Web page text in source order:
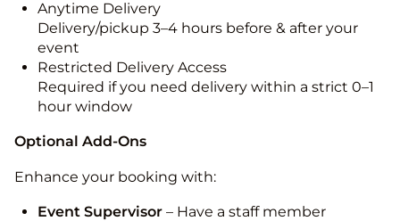
Anytime Delivery
Delivery/pickup 3–4 hours before & after your
event
Restricted Delivery Access
Required if you need delivery within a strict 0–1
hour window
Optional Add-Ons
Enhance your booking with:
Event Supervisor – Have a staff member